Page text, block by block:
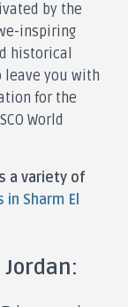
by the
inspiring
historical
leave you with
for the
World
a variety of
Sharm El
Jordan: